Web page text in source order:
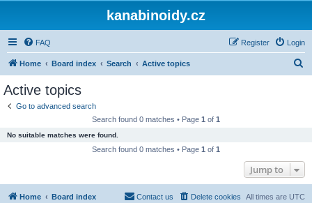
kanabinoidy.cz
FAQ Login
Register
Home Board index Search Active topics
Active topics
Go to advanced search
Search found 0 matches • Page 1 of 1
No suitable matches were found.
Search found 0 matches • Page 1 of 1
Jump to
Home Board index All times are UTC
Delete cookies
Contact us